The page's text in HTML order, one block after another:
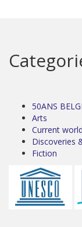
50ANS
Arts
Current world
Discoveries
Fiction